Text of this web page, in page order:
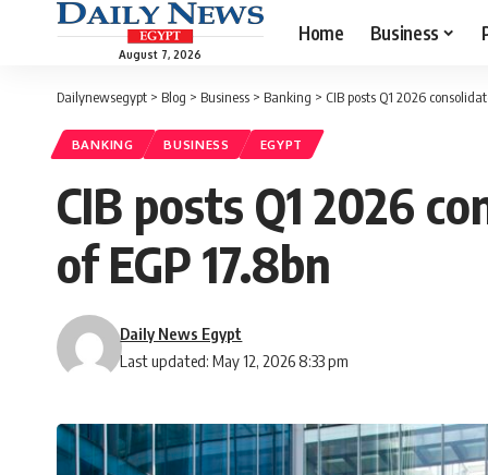
August 7, 2026
Home Business
Dailynewsegypt > Blog > Business > Banking > CIB posts Q1 2026
BANKING BUSINESS EGYPT
CIB posts Q1 2026
of EGP 17.8bn
Last updated: May 12, 2026 8:33 pm
Daily News Egypt